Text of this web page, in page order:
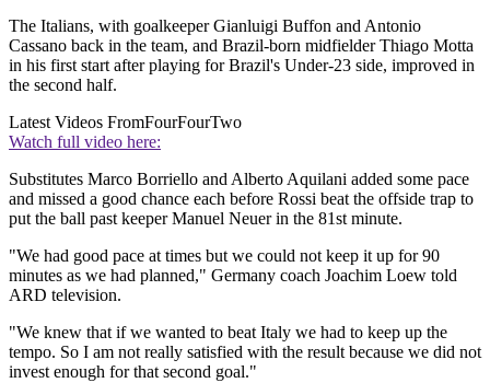
The Italians, with goalkeeper Gianluigi Buffon and Antonio
Cassano back in the team, and Brazil-born midfielder Thiago Motta
in his first start after playing for Brazil's Under-23 side, improved in
the second half.
Latest Videos FromFourFourTwo
Watch full video here:
Substitutes Marco Borriello and Alberto Aquilani added some pace
and missed a good chance each before Rossi beat the offside trap to
put the ball past keeper Manuel Neuer in the 81st minute.
"We had good pace at times but we could not keep it up for 90
minutes as we had planned," Germany coach Joachim Loew told
ARD television.
"We knew that if we wanted to beat Italy we had to keep up the
tempo. So I am not really satisfied with the result because we did not
invest enough for that second goal."